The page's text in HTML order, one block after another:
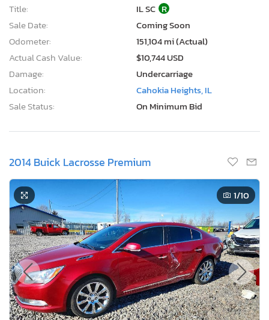
Title:
IL SC R
Sale Date:
Coming Soon
Odometer:
151,104 mi (Actual)
Actual Cash Value:
$10,744 USD
Damage:
Undercarriage
Location:
Cahokia Heights, IL
Sale Status:
On Minimum Bid
2014 Buick Lacrosse Premium
1/10